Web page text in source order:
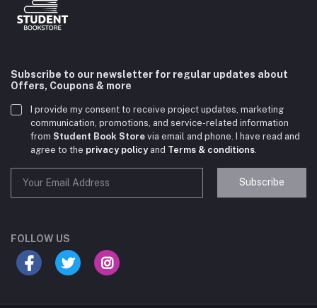
Subscribe to our newsletter for regular updates about
Offers, Coupons & more
I provide my consent to receive project updates, marketing
communication, promotions, and service-related information
from Student Book Store via email and phone. I have read and
agree to the privacy policyand Terms & conditions
Subscribe
FOLLOW US
your course?